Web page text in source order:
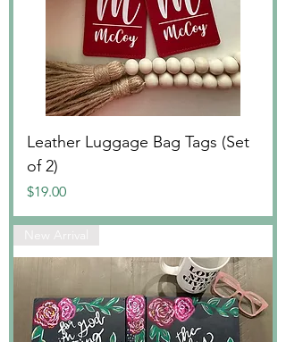
Leather Luggage Bag Tags (Set
of 2)
Price
$19.00
New Arrival